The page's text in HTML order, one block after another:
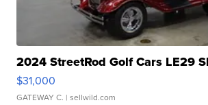
2024 StreetRod Golf Cars LE29
$31,000
GATEWAY C. | sellwild.com